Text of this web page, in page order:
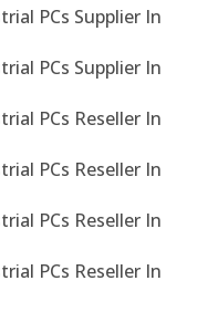
PCs Supplier In
PCs Supplier In
PCs Reseller In
PCs Reseller In
PCs Reseller In
PCs Reseller In